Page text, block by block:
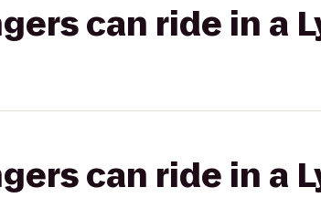
can ride in a
can ride in a